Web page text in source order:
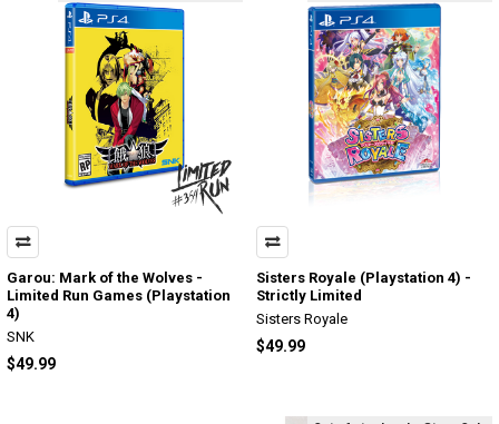
Garou: Mark of the Wolves -
Limited Run Games (Playstation
4)
SNK
$49.99
Sisters Royale (Playstation 4) -
Strictly Limited
Sisters Royale
$49.99